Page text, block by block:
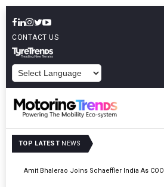
CONTACT US
TOP LATEST NEWS
Amit Bhalerao Joins Schaeffler India As COO